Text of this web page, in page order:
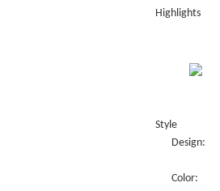
Highlights
Style
Design:
Color: